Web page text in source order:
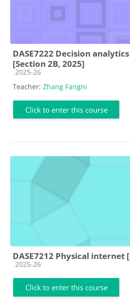
DASE7222 Decision
[Section 2B, 2025]
Course category
2025-26
Teacher: Zhang Fangni
Click to enter this course
DASE7212 Physical internet
Course category
2025-26
Click to enter this course